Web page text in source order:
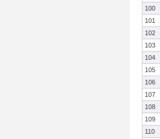
100
101
102
103
104
105
106
107
108
109
110